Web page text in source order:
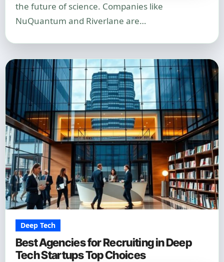
the future of science. Companies like
NuQuantum and Riverlane are…
Deep Tech
Best Agencies for Recruiting in Deep
Tech Startups Top Choices